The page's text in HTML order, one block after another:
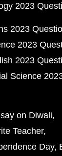
2023
2023
2023
2023
Science
on Diwali
Teacher
Day